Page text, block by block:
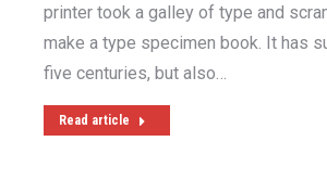
printer took a galley of type and
make a type specimen book. It has
five centuries, but also…
Read article